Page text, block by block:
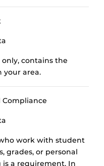
contains the
your area.
Compliance
work with student
grades, or personal
is a requirement. In